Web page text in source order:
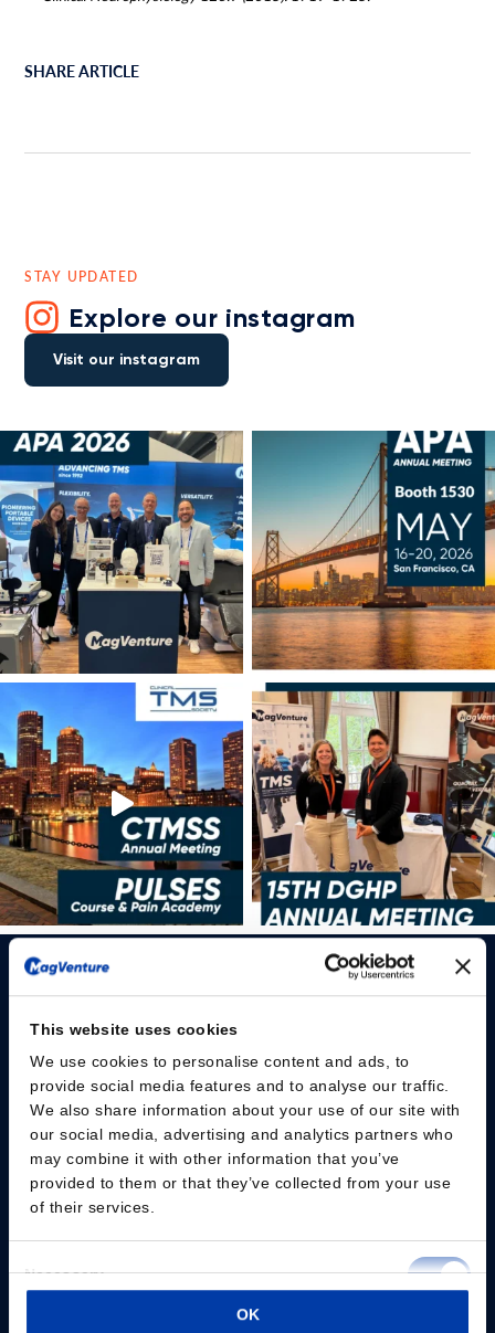
This website uses cookies
We use cookies to personalise content and ads, to
provide social media features and to analyse our traffic.
We also share information about your use of our site with
our social media, advertising and analytics partners who
may combine it with other information that you’ve
provided to them or that they’ve collected from your use
of their services.
Selection
Necessary
OK
SHARE ARTICLE
STAY UPDATED
Explore our instagram
Visit our instagram
Please give us your consent so we can answer you
Change consent
Professionals
Patients
Knowledge Hub